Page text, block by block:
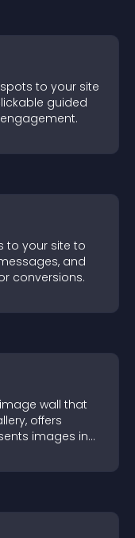
to your site
guided
to your site to
and
conversions.
wall that
offers
images in